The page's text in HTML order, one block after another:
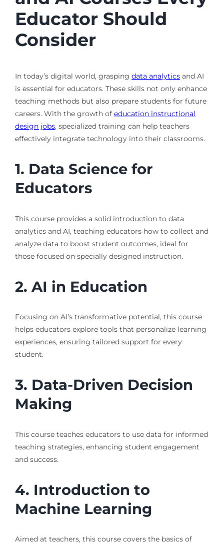
Educator Should
Consider
In today’s digital world, grasping data analyticsand AI
is essential for educators. These skills not only enhance
teaching methods but also prepare students for future
careers. With the growth of education instructional
design jobs, specialized training can help teachers
effectively integrate technology into their classrooms.
1. Data Science for
Educators
This course provides a solid introduction to data
analytics and AI, teaching educators how to collect and
analyze data to boost student outcomes, ideal for
those focused on specially designed instruction.
2. AI in Education
Focusing on AI’s transformative potential, this course
helps educators explore tools that personalize learning
experiences, ensuring tailored support for every
student.
3. Data-Driven Decision
Making
This course teaches educators to use data for informed
teaching strategies, enhancing student engagement
and success.
4. Introduction to
Machine Learning
Aimed at teachers, this course covers the basics of